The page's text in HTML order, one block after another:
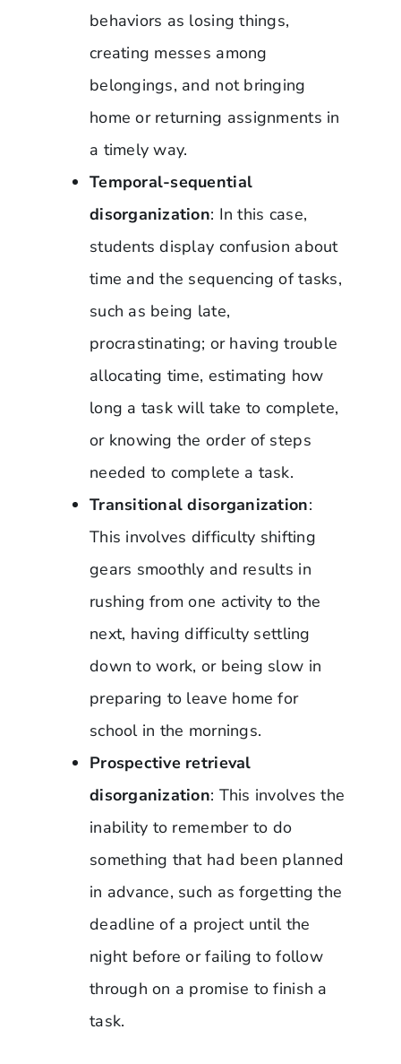
behaviors as losing things,
creating messes among
belongings, and not bringing
home or returning assignments in
a timely way.
Temporal-sequential
disorganization: In this case,
students display confusion about
time and the sequencing of tasks,
such as being late,
procrastinating; or having trouble
allocating time, estimating how
long a task will take to complete,
or knowing the order of steps
needed to complete a task.
Transitional disorganization:
This involves difficulty shifting
gears smoothly and results in
rushing from one activity to the
next, having difficulty settling
down to work, or being slow in
preparing to leave home for
school in the mornings.
Prospective retrieval
disorganization: This involves the
inability to remember to do
something that had been planned
in advance, such as forgetting the
deadline of a project until the
night before or failing to follow
through on a promise to finish a
task.